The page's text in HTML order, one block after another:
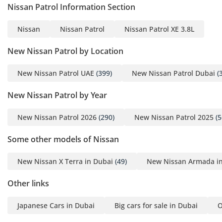
Nissan Patrol Information Section
Nissan Nissan Patrol Nissan Patrol XE 3.8L
New Nissan Patrol by Location
New Nissan Patrol UAE (399) New Nissan Patrol Dubai
New Nissan Patrol by Year
New Nissan Patrol 2026 (290) New Nissan Patrol 2025
Some other models of Nissan
New Nissan X Terra in Dubai (49) New Nissan Armada
Other links
Japanese Cars in Dubai Big cars for sale in Dubai
minutes even when the car has been parked in the sun.
ensuring everyone stays comfortable during the summer
designed to withstand the rigors of sand and dust, using
high-quality materials that are easy to clean yet feel
premium. The manual gear shifter and handbrake are
positioned perfectly for an engaging driving experience,
while the elevated seating position provides an unmatched
view of the road and surroundings. It offers a nostalgic yet
high-quality environment that modern, screen-heavy SUVs
struggle to emulate.
Safety
Safety in the Nissan Patrol SAFARI SW focuses on structural
high-strength chassis that provides a protective cocoon for
features include dual front airbags, Anti-lock Braking System